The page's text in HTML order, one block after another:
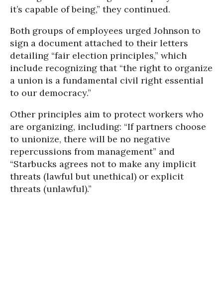
it’s capable of being,” they continued.
Both groups of employees urged Johnson to
sign a document attached to their letters
detailing “fair election principles,” which
include recognizing that “the right to organize
a union is a fundamental civil right essential
to our democracy.”
Other principles aim to protect workers who
are organizing, including: “If partners choose
to unionize, there will be no negative
repercussions from management” and
“Starbucks agrees not to make any implicit
threats (lawful but unethical) or explicit
threats (unlawful).”